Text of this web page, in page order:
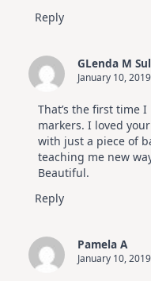
Reply
GLenda M
January 10,
That’s the first time
markers. I loved
with just a piece of
teaching me new
Beautiful.
Reply
Pamela A
January 10,